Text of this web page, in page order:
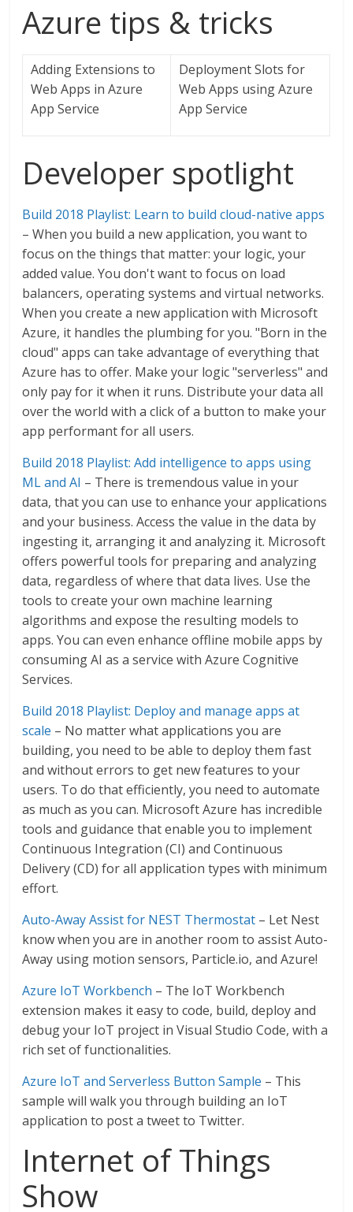
Azure tips & tricks
Adding Extensions to
Web Apps in Azure
App Service
Deployment Slots for
Web Apps using Azure
App Service
Developer spotlight
Build 2018 Playlist: Learn to build cloud-native apps
– When you build a new application, you want to
focus on the things that matter: your logic, your
added value. You don't want to focus on load
balancers, operating systems and virtual networks.
When you create a new application with Microsoft
Azure, it handles the plumbing for you. "Born in the
cloud" apps can take advantage of everything that
Azure has to offer. Make your logic "serverless" and
only pay for it when it runs. Distribute your data all
over the world with a click of a button to make your
app performant for all users.
Build 2018 Playlist: Add intelligence to apps using
ML and AI – There is tremendous value in your
data, that you can use to enhance your applications
and your business. Access the value in the data by
ingesting it, arranging it and analyzing it. Microsoft
offers powerful tools for preparing and analyzing
data, regardless of where that data lives. Use the
tools to create your own machine learning
algorithms and expose the resulting models to
apps. You can even enhance offline mobile apps by
consuming AI as a service with Azure Cognitive
Services.
Build 2018 Playlist: Deploy and manage apps at
scale – No matter what applications you are
building, you need to be able to deploy them fast
and without errors to get new features to your
users. To do that efficiently, you need to automate
as much as you can. Microsoft Azure has incredible
tools and guidance that enable you to implement
Continuous Integration (CI) and Continuous
Delivery (CD) for all application types with minimum
effort.
Auto-Away Assist for NEST Thermostat – Let Nest
know when you are in another room to assist Auto-
Away using motion sensors, Particle.io, and Azure!
Azure IoT Workbench – The IoT Workbench
extension makes it easy to code, build, deploy and
debug your IoT project in Visual Studio Code, with a
rich set of functionalities.
Azure IoT and Serverless Button Sample – This
sample will walk you through building an IoT
application to post a tweet to Twitter.
Internet of Things
Show